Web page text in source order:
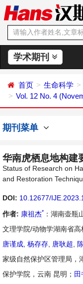
学术期刊
首页 生命科学
Vol. 12 No. 4
期刊菜单
华南虎栖息地构建
Status of Research on
and Restoration
DOI: 10.12677/
作者: 康祖杰* ：湖南壶瓶
文理学院/动物学湖南省高
唐谨成 杨存存 唐耿超
家级自然保护区管理局，
保护学院，云南 昆明； 田